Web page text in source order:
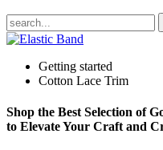
Getting started
Cotton Lace Trim
Shop the Best Selection of
to Elevate Your Craft and